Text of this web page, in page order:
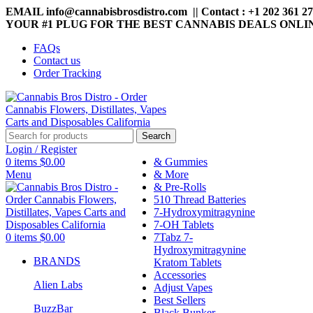
EMAIL info@cannabisbrosdistro.com || Contact : +1 202 361
YOUR #1 PLUG FOR THE BEST CANNABIS DEALS
FAQs
Contact us
Order Tracking
& Gummies
& More
& Pre-Rolls
510 Thread Batteries
7-Hydroxymitragynine
7-OH Tablets
7Tabz 7-
Hydroxymitragynine
Kratom Tablets
Accessories
Adjust Vapes
Best Sellers
Search
Login / Register
0 items $0.00
Menu
0 items $0.00
BRANDS
Alien Labs
BuzzBar